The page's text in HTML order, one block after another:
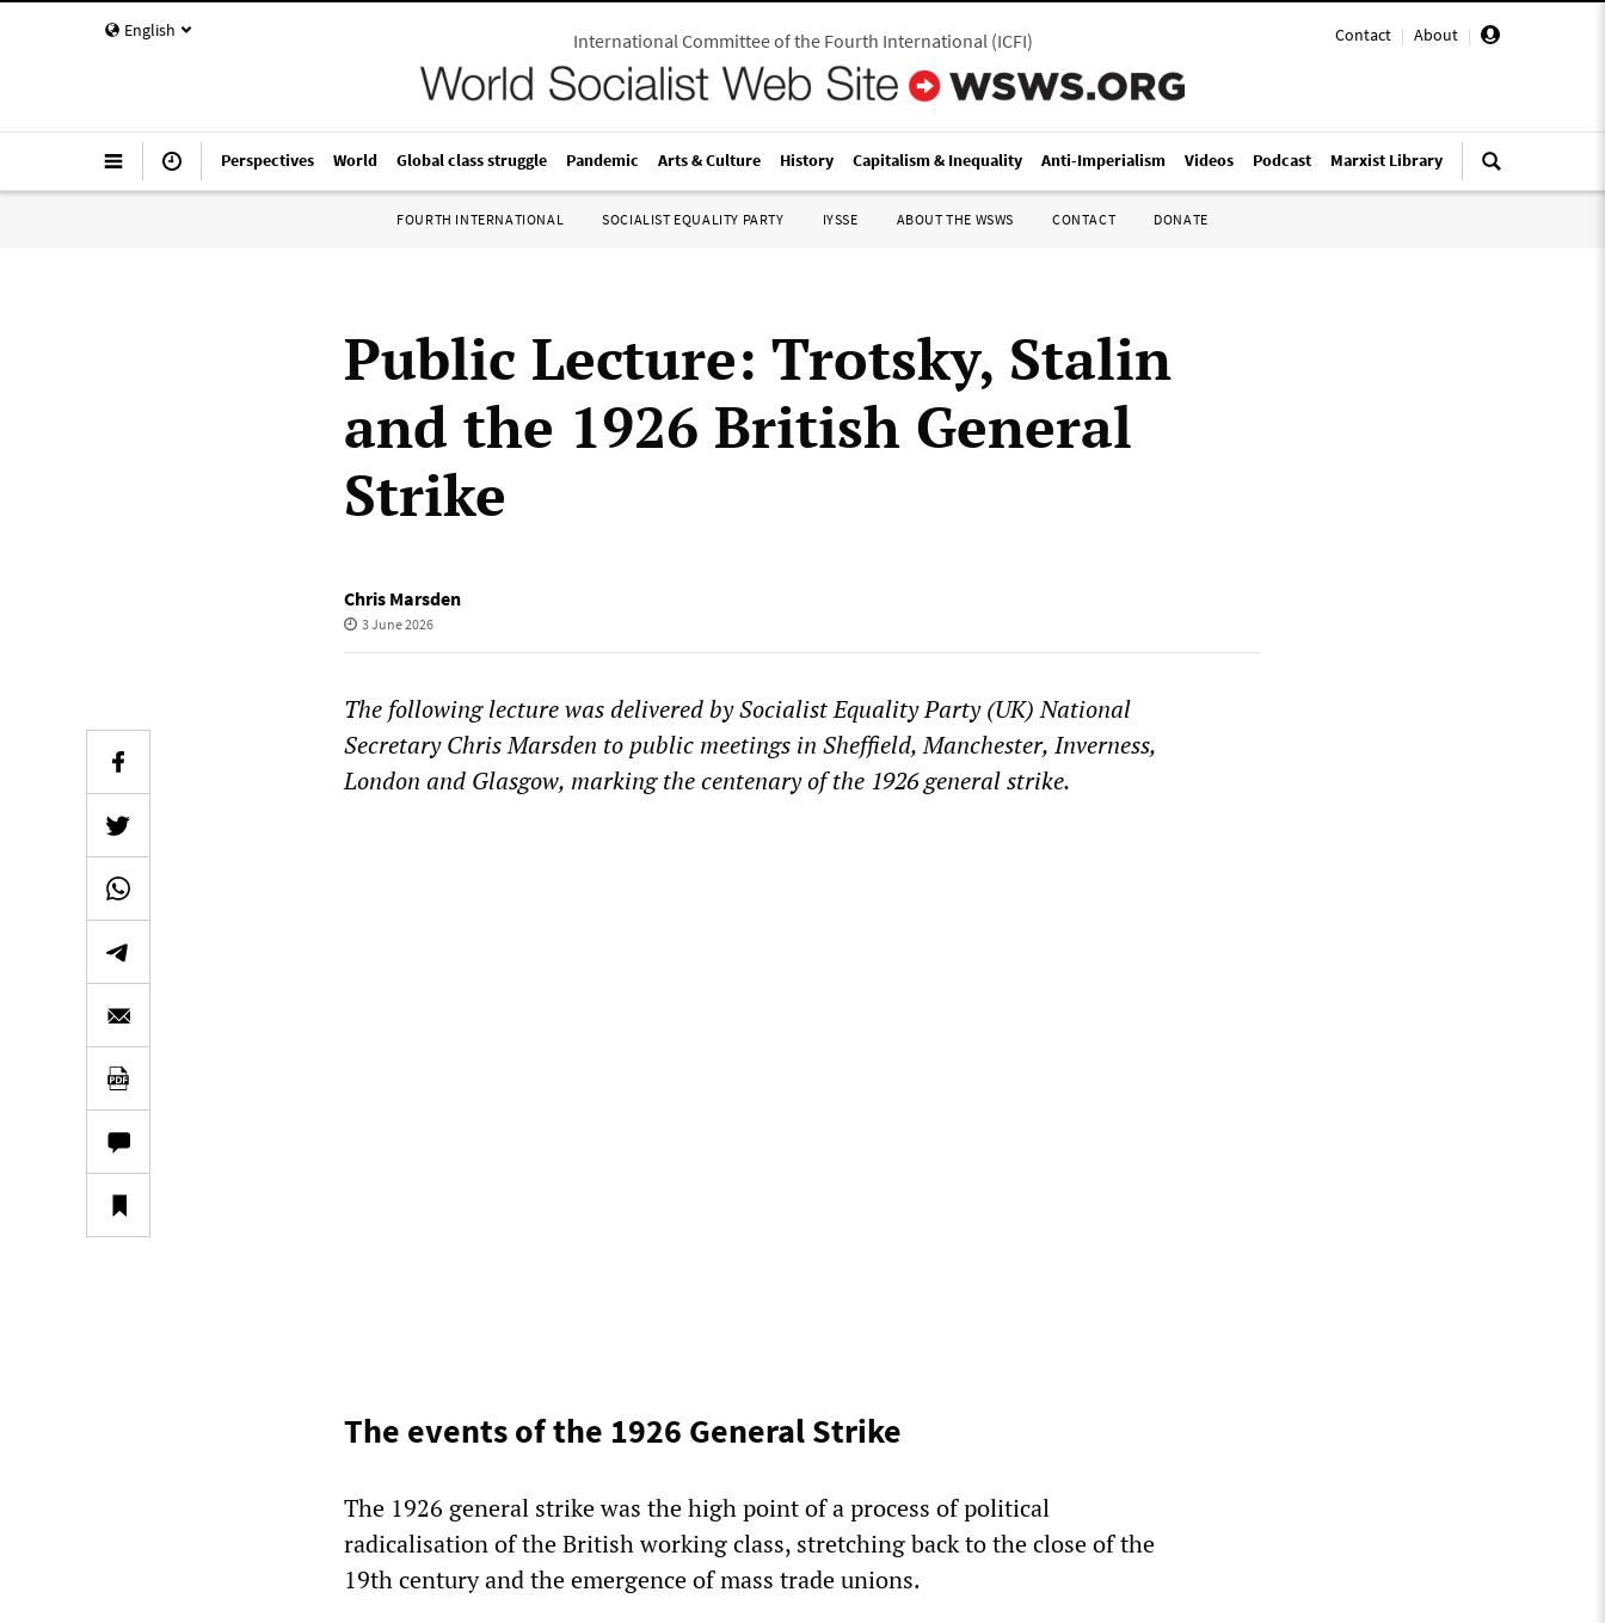
English Contact | About |
International Committee of the Fourth International(ICFI)
Perspectives World Global class struggle Pandemic Arts & Culture History Capitalism & Inequality Anti-Imperialism Videos Podcast Marxist Library
FOURTH INTERNATIONAL SOCIALIST EQUALITY PARTY IYSSE ABOUT THE WSWS CONTACT DONATE
Public Lecture: Trotsky, Stalin
and the 1926 British General
Strike
Chris Marsden
3 June 2026
The following lecture was delivered by Socialist Equality Party (UK) National
Secretary Chris Marsden to public meetings in Sheffield, Manchester, Inverness,
London and Glasgow, marking the centenary of the 1926 general strike.
The events of the 1926 General Strike
The 1926 general strike was the high point of a process of political
radicalisation of the British working class, stretching back to the close of the
19th century and the emergence of mass trade unions.